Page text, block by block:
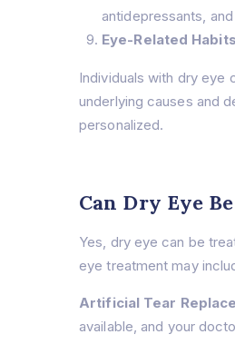
antidepressants,
Eye-Related
Individuals with dry eye
underlying causes and
personalized.
Can Dry Eye
Yes, dry eye can be
eye treatment may
Artificial Tear
available, and your